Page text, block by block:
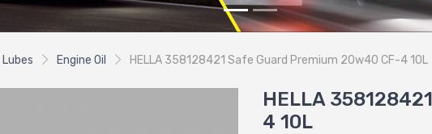
Lubes Engine Oil HELLA 358128421 Safe Guard Premium 20w40 CF-4 10L
HELLA
4 10L